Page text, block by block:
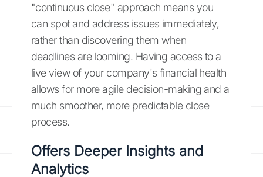
"continuous close" approach means you
can spot and address issues immediately,
rather than discovering them when
deadlines are looming. Having access to a
live view of your company's financial health
allows for more agile decision-making and a
much smoother, more predictable close
process.
Offers Deeper Insights and
Analytics